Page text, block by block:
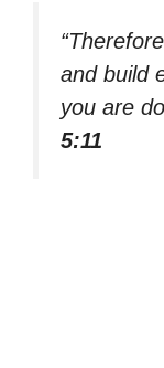
and build
you are
5:11